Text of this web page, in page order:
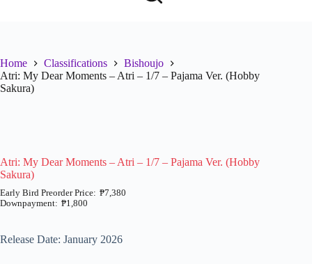
Home Classifications
Bishoujo
Atri: My Dear Moments – Atri – 1/7 – Pajama Ver. (Hobby
Sakura)
Atri: My Dear Moments – Atri – 1/7 – Pajama Ver. (Hobby
Sakura)
₱1,800
₱7,380
₱1,800
Release Date: January 2026